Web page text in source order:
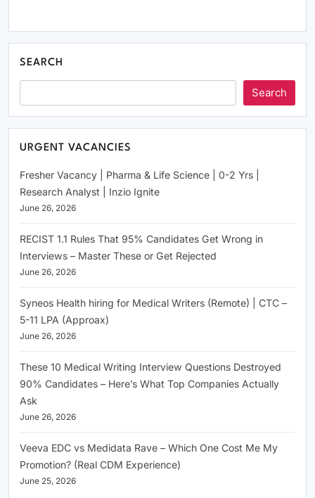
SEARCH
Search
URGENT VACANCIES
Fresher Vacancy | Pharma & Life Science | 0-2 Yrs |
Research Analyst | Inzio Ignite
June 26, 2026
RECIST 1.1 Rules That 95% Candidates Get Wrong in
Interviews – Master These or Get Rejected
June 26, 2026
Syneos Health hiring for Medical Writers (Remote) | CTC –
5-11 LPA (Approax)
June 26, 2026
These 10 Medical Writing Interview Questions Destroyed
90% Candidates – Here’s What Top Companies Actually
Ask
June 26, 2026
Veeva EDC vs Medidata Rave – Which One Cost Me My
Promotion? (Real CDM Experience)
June 25, 2026